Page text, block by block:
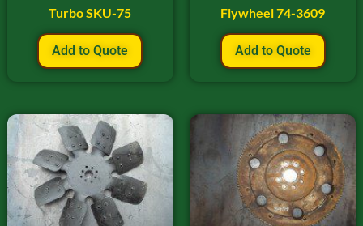
Turbo SKU-75
Add to Quote
Flywheel 74-3609
Add to Quote